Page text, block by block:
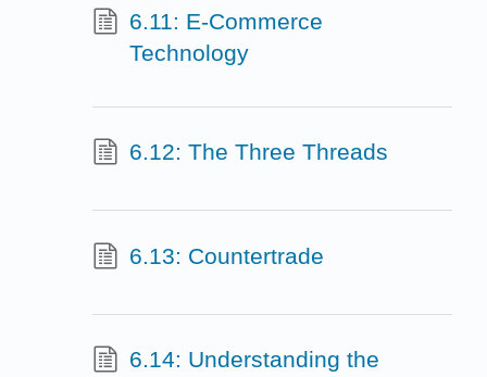
6.11: E-Commerce
Technology
6.12: The Three Threads
6.13: Countertrade
6.14: Understanding the